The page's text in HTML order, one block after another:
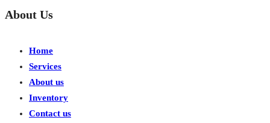
About Us
Home
Services
About us
Inventory
Contact us